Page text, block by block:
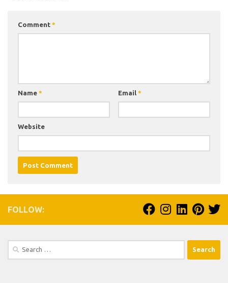
Comment *
Name * Email *
Website
FOLLOW:
Search